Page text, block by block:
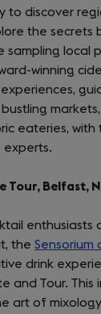
to discover
the secrets
sampling local
winning
experiences,
eateries,
experts.
Tour, Belfast,
enthusiasts
the Sensorium
drink
and Tour. This
art of